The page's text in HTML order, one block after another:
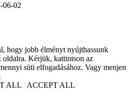
06-02
hogy jobb élményt nyújthassunk
oldalra. Kérjük, kattintson az
süti elfogadásához. Vagy menjen
ALL ACCEPT ALL